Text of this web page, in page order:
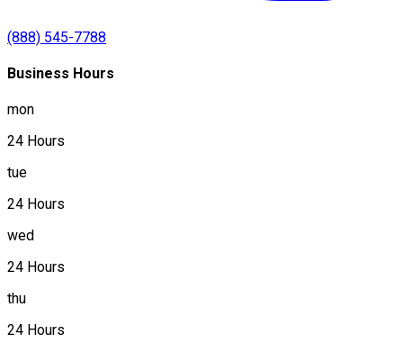
(888) 545-7788
Business Hours
mon
24 Hours
tue
24 Hours
wed
24 Hours
thu
24 Hours